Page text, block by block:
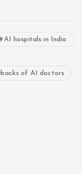
AI hospitals in India
of AI doctors